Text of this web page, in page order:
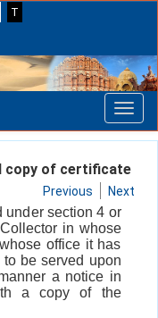
T
copy of certificate
Previous Next
under section 4 or
in whose
office it has
be served upon
a notice in
a copy of the